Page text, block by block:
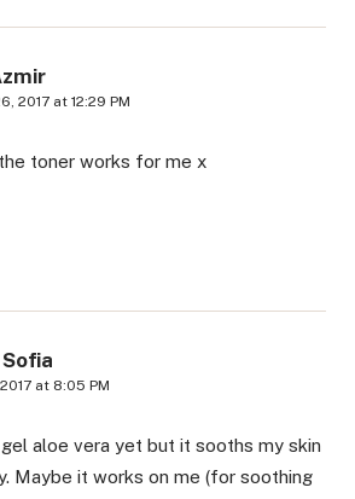
2017 at 12:29 PM
toner works for me x
at 8:05 PM
gel aloe vera yet but it sooths my skin
Maybe it works on me (for soothing